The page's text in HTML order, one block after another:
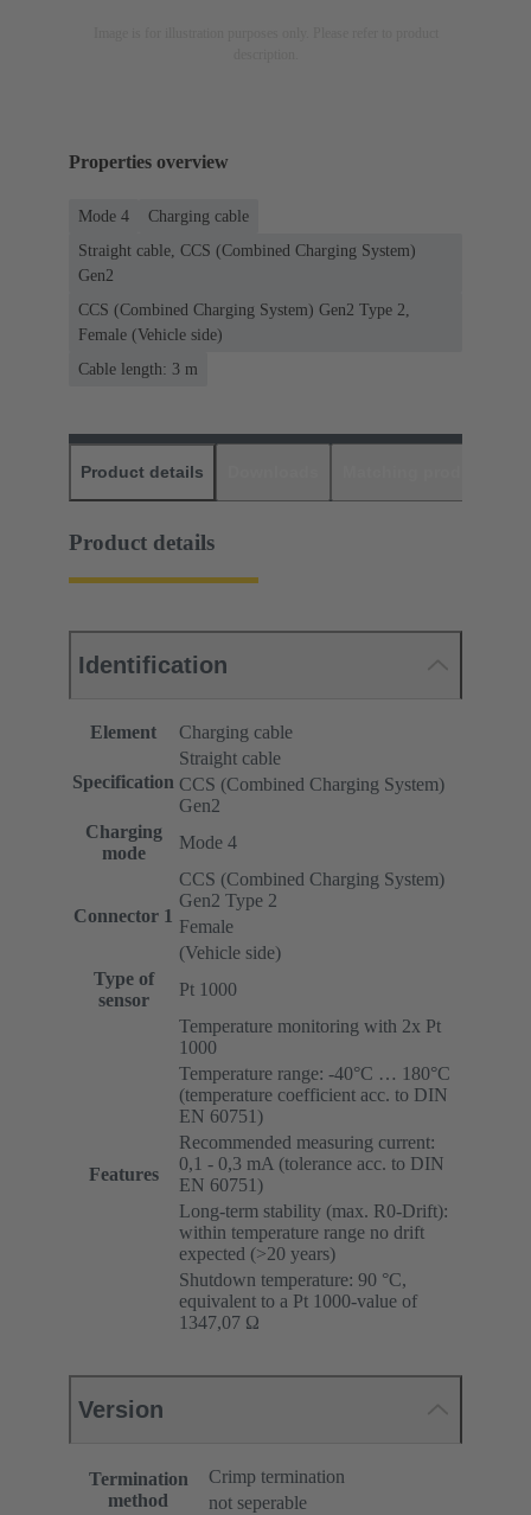
Properties overview
Mode 4
Charging cable
Straight cable, CCS (Combined Charging System)
Gen2
CCS (Combined Charging System) Gen2 Type 2,
Female (Vehicle side)
Cable length: 3 m
Product details
Product details
Identification
Element Charging cable
Specification
Straight cable
CCS (Combined Charging System)
Gen2
Charging
mode
Mode 4
Connector 1
CCS (Combined Charging System)
Gen2 Type 2
Female
(Vehicle side)
Type of
sensor
Pt 1000
Features
Temperature monitoring with 2x Pt
1000
Temperature range: -40°C … 180°C
(temperature coefficient acc. to DIN
EN 60751)
Recommended measuring current:
0,1 - 0,3 mA (tolerance acc. to DIN
EN 60751)
Long-term stability (max. R0-Drift):
within temperature range no drift
expected (>20 years)
Shutdown temperature: 90 °C,
equivalent to a Pt 1000-value of
1347,07 Ω
Version
Termination
method
Crimp termination
not seperable